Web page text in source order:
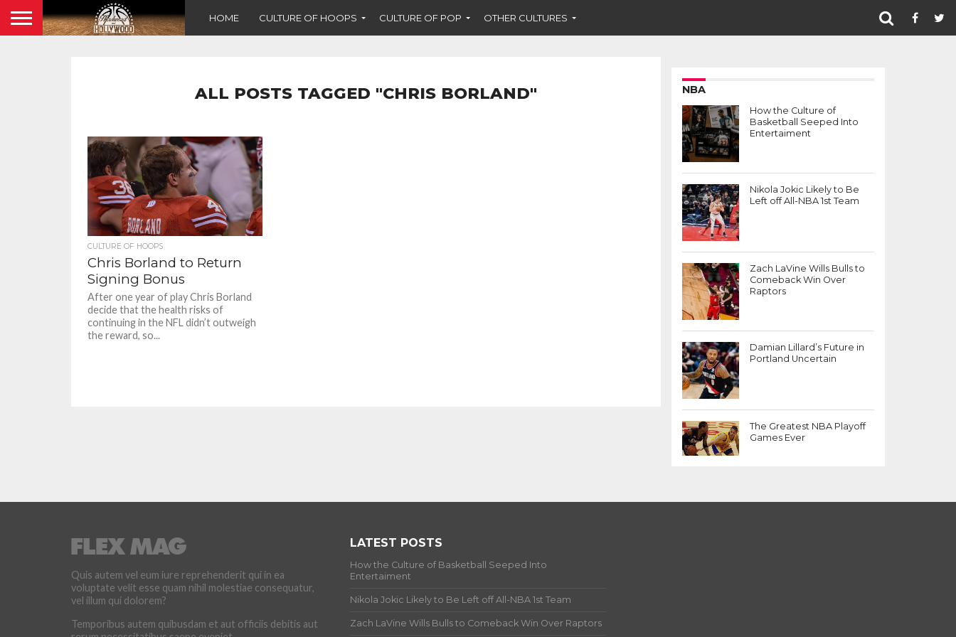
HOME CULTURE OF HOOPS CULTURE OF POP OTHER CULTURES
ALL POSTS TAGGED "CHRIS BORLAND"
CULTURE OF HOOPS
Chris Borland to Return
Signing Bonus
After one year of play Chris Borland
decide that the health risks of
continuing in the NFL didn’t outweigh
the reward, so...
NBA
How the Culture of
Basketball Seeped Into
Entertaiment
Nikola Jokic Likely to Be
Left off All-NBA 1st Team
Zach LaVine Wills Bulls to
Comeback Win Over
Raptors
Damian Lillard’s Future in
Portland Uncertain
The Greatest NBA Playoff
Games Ever
Quis autem vel eum iure reprehenderit qui in ea
voluptate velit esse quam nihil molestiae consequatur,
vel illum qui dolorem?
Temporibus autem quibusdam et aut officiis debitis aut
LATEST POSTS
How the Culture of Basketball Seeped Into
Entertaiment
Nikola Jokic Likely to Be Left off All-NBA 1st Team
Zach LaVine Wills Bulls to Comeback Win Over Raptors